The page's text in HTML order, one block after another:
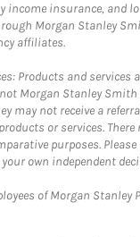
income insurance, and
Morgan Stanley
affiliates.
Products and services
Morgan Stanley Smith
may not receive a
or services. There
purposes.
own independent
of Morgan Stanley